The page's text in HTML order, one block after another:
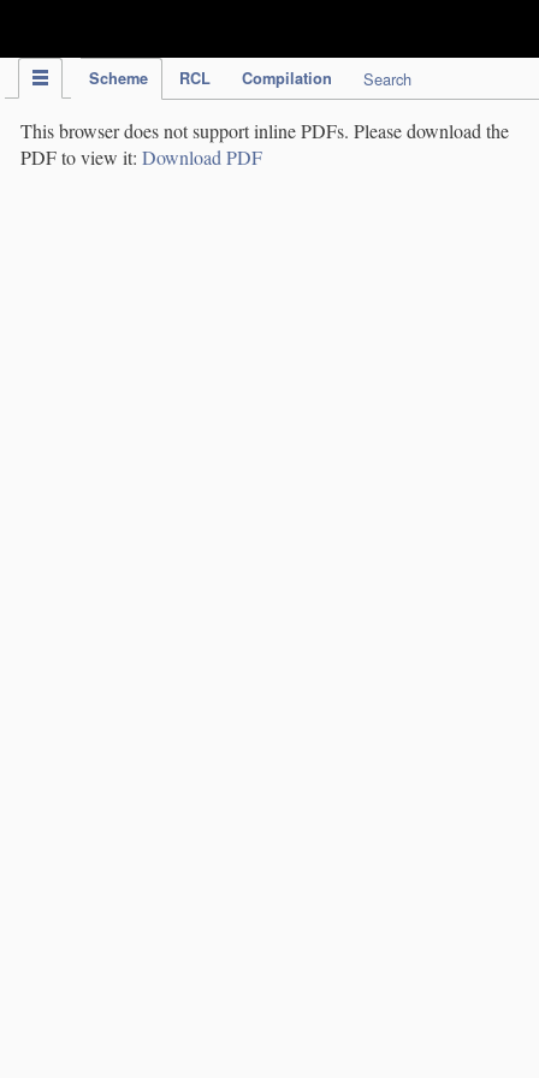
Scheme RCL Compilation Search
This browser does not support inline PDFs. Please download the
PDF to view it: Download PDF